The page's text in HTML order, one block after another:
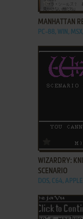
MANHATTAN
PC-88, WIN,
ADD TO
WIZARDRY:
SCENARIO
DOS, C64,